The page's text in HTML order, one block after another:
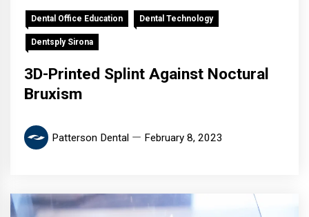
Dental Office Education Dental Technology
Dentsply Sirona
3D-Printed Splint Against Noctural
Bruxism
Patterson Dental February 8, 2023